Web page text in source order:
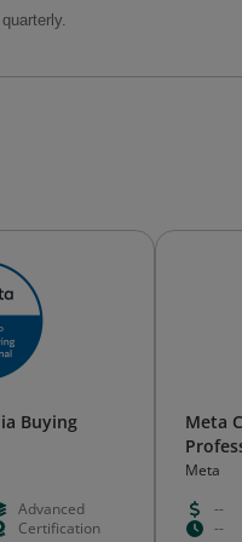
Buying
Advanced
Certification
Meta
Meta
--
--